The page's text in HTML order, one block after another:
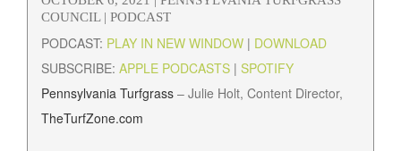
COUNCIL | PODCAST
PODCAST: PLAY IN NEW WINDOW | DOWNLOAD
SUBSCRIBE: APPLE PODCASTS | SPOTIFY
Pennsylvania Turfgrass – Julie Holt, Content Director,
TheTurfZone.com